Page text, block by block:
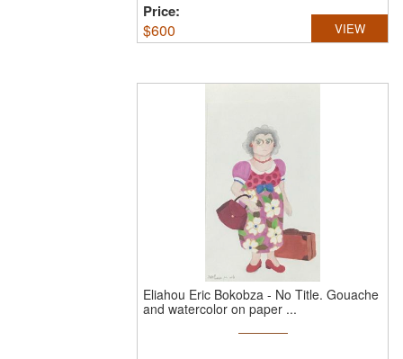
Price:
$600 VIEW
Eliahou Eric Bokobza - No Title. Gouache
and watercolor on paper ...